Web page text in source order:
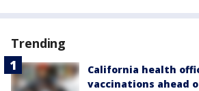
Trending
California health
vaccinations ahead